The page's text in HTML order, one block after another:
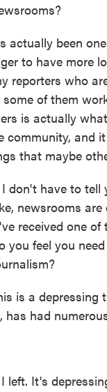
actually been
to have more
reporters who
of them
is actually
community, and
that maybe
don't have to
newsrooms
received one
you feel you
is a
has had
left. It's